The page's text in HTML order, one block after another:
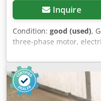
Inquire
Condition: good (used),
three-phase motor,
kW -Speed: 12/53 rpm -
39/50 mm/Ø 35/80 mm -
1.8 Nm -Quantity: 1
Weight: 51 kg Dcsdpfxsfc